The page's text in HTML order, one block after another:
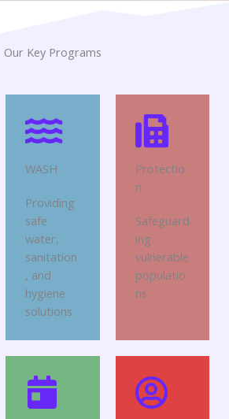
Our Key Programs
WASH
Providing
safe
water,
sanitation
, and
hygiene
solutions
Protectio
n
Safeguard
ing
vulnerable
populatio
ns